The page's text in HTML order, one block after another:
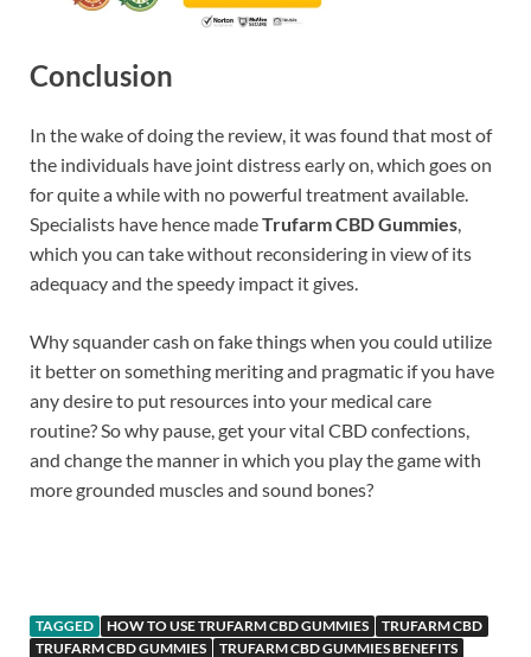
Conclusion
In the wake of doing the review, it was found that most of
the individuals have joint distress early on, which goes on
for quite a while with no powerful treatment available.
Specialists have hence madeTrufarm CBD Gummies,
which you can take without reconsidering in view of its
adequacy and the speedy impact it gives.
Why squander cash on fake things when you could utilize
it better on something meriting and pragmatic if you have
any desire to put resources into your medical care
routine? So why pause, get your vital CBD confections,
and change the manner in which you play the game with
more grounded muscles and sound bones?
TAGGED HOW TO USE TRUFARM CBD GUMMIES
TRUFARM CBD
TRUFARM CBD GUMMIES
TRUFARM CBD GUMMIES BENEFITS